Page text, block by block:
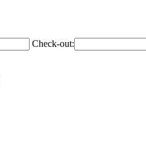
Check-out: